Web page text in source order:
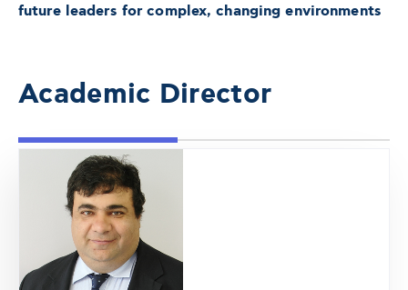
future leaders for complex, changing environments
Academic Director